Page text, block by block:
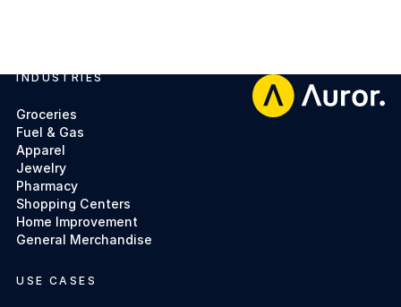
Footer
INDUSTRIES
Groceries
Fuel & Gas
Apparel
Jewelry
Pharmacy
Shopping Centers
Home Improvement
General Merchandise
USE CASES